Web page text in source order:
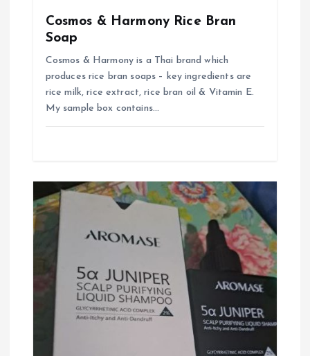
Cosmos & Harmony Rice Bran
Soap
Cosmos & Harmony is a Thai brand which
produces rice bran soaps – key ingredients are
rice milk, rice extract, rice bran oil & Vitamin E.
My sample box contains…